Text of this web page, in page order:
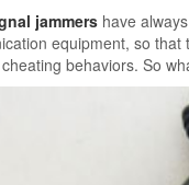
jammers have
equipment, so
behaviors. So